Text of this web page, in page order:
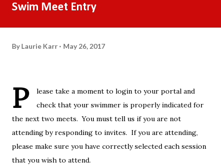
Swim Meet Entry
By Laurie Karr May 26, 2017
P
lease take a moment to login to your portal and
check that your swimmer is properly indicated for
the next two meets. You must tell us if you are not
attending by responding to invites. If you are attending,
please make sure you have correctly selected each session
that you wish to attend.